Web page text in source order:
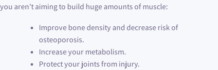
you aren’t aiming to build huge amounts of muscle:
Improve bone density and decrease risk of
osteoporosis.
Increase your metabolism.
Protect your joints from injury.